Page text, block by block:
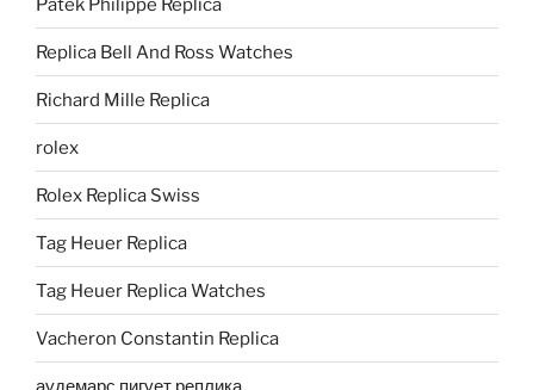
Patek Philippe Replica
Replica Bell And Ross Watches
Richard Mille Replica
rolex
Rolex Replica Swiss
Tag Heuer Replica
Tag Heuer Replica Watches
Vacheron Constantin Replica